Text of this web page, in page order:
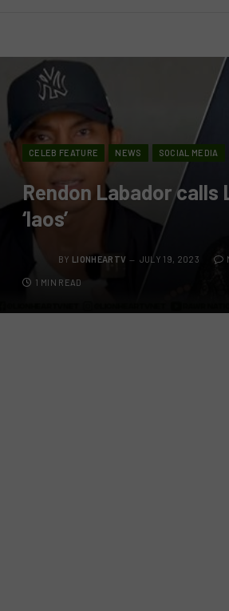
CELEB FEATURE NEWS SOCIAL MEDIA
Rendon Labador calls
‘laos’
BY LIONHEARTV JULY 19, 2023
1 MIN READ